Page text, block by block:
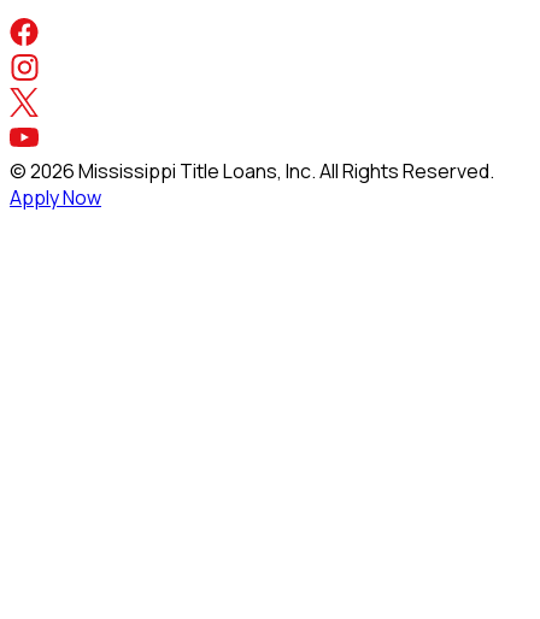
©2026Mississippi Title Loans, Inc. All Rights Reserved.
Apply Now